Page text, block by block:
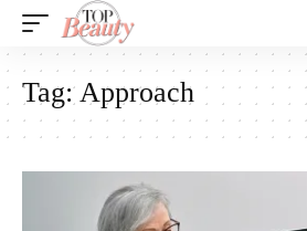
Tag:Approach